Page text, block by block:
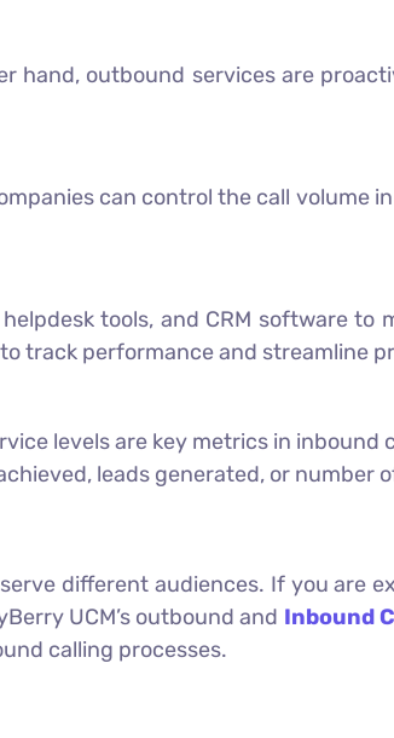
hand, outbound services are
can control the call volume
tools, and CRM software to
track performance and streamline
levels are key metrics in inbound
leads generated, or number
different audiences. If you are
UCM’s outbound and Inbound
calling processes.